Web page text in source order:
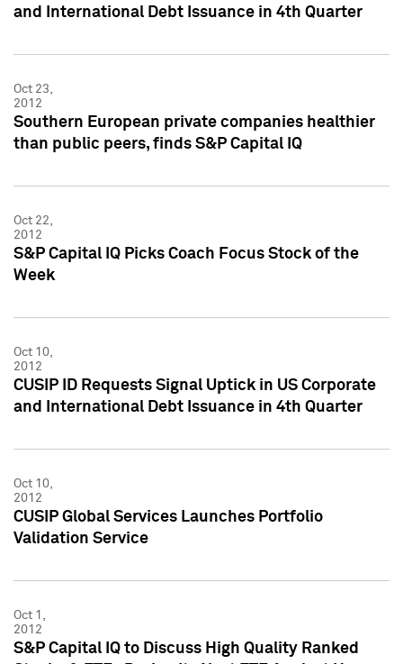
and International Debt Issuance in 4th Quarter
Oct 23,
2012
Southern European private companies healthier
than public peers, finds S&P Capital IQ
Oct 22,
2012
S&P Capital IQ Picks Coach Focus Stock of the
Week
Oct 10,
2012
CUSIP ID Requests Signal Uptick in US Corporate
and International Debt Issuance in 4th Quarter
Oct 10,
2012
CUSIP Global Services Launches Portfolio
Validation Service
Oct 1,
2012
S&P Capital IQ to Discuss High Quality Ranked